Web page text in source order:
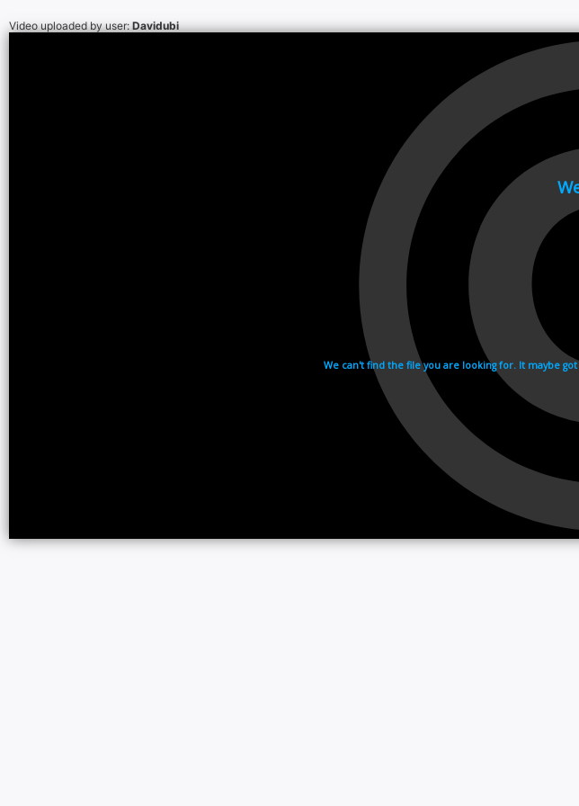
Video uploaded by user:Davidubi